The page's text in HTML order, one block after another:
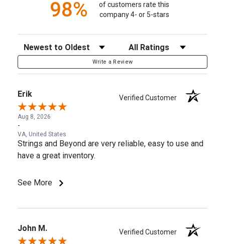
98%
of customers rate this
company 4- or 5-stars
Sort Reviews Filter Reviews by Rating
Write a Review
Erik Verified Customer
Aug 8, 2026
-
VA, United States
Strings and Beyond are very reliable, easy to use and
have a great inventory.
See More
John M. Verified Customer